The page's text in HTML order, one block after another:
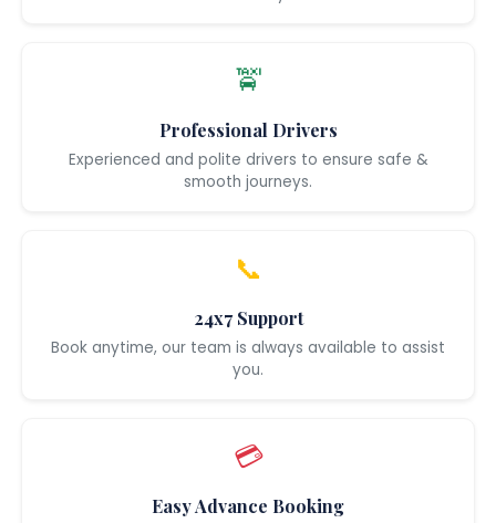
🚖
Professional Drivers
Experienced and polite drivers to ensure safe &
smooth journeys.
📞
24x7 Support
Book anytime, our team is always available to assist
you.
💳
Easy Advance Booking